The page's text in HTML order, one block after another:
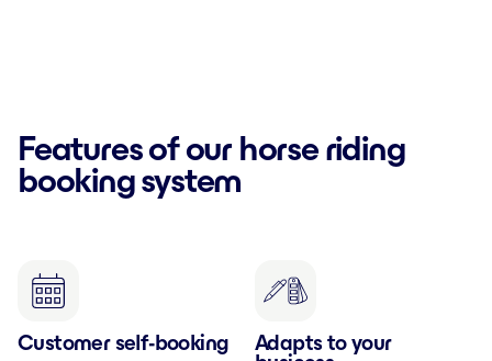
Features of our horse riding
booking system
Customer self-booking
Adapts to your